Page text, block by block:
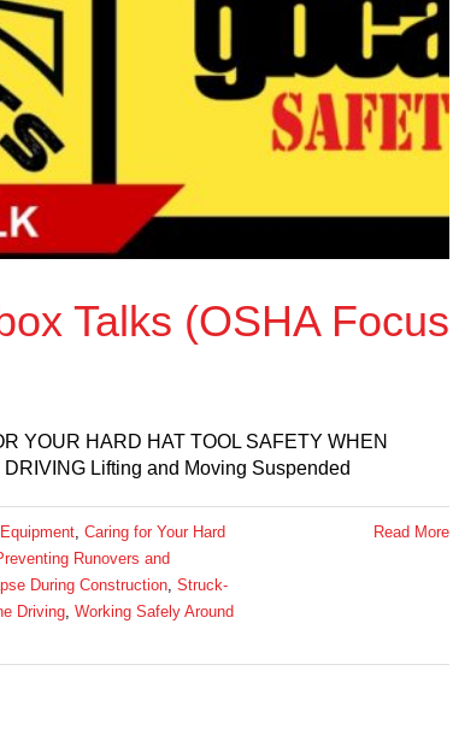
Talks (OSHA Focus
YOUR HARD HAT TOOL SAFETY WHEN
Lifting and Moving Suspended
Caring for Your Hard
Runovers and
During Construction Struck-
Driving Working Safely Around
Read More